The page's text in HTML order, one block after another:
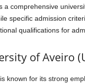
a comprehensive
specific admission
qualifications for
of Aveiro
known for its strong